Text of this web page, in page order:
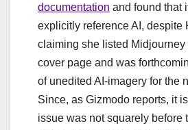
documentation and found that
explicitly reference AI, despite
claiming she listed Midjourney
cover page and was
of unedited AI-imagery for the
Since, as Gizmodo reports, it
issue was not squarely before